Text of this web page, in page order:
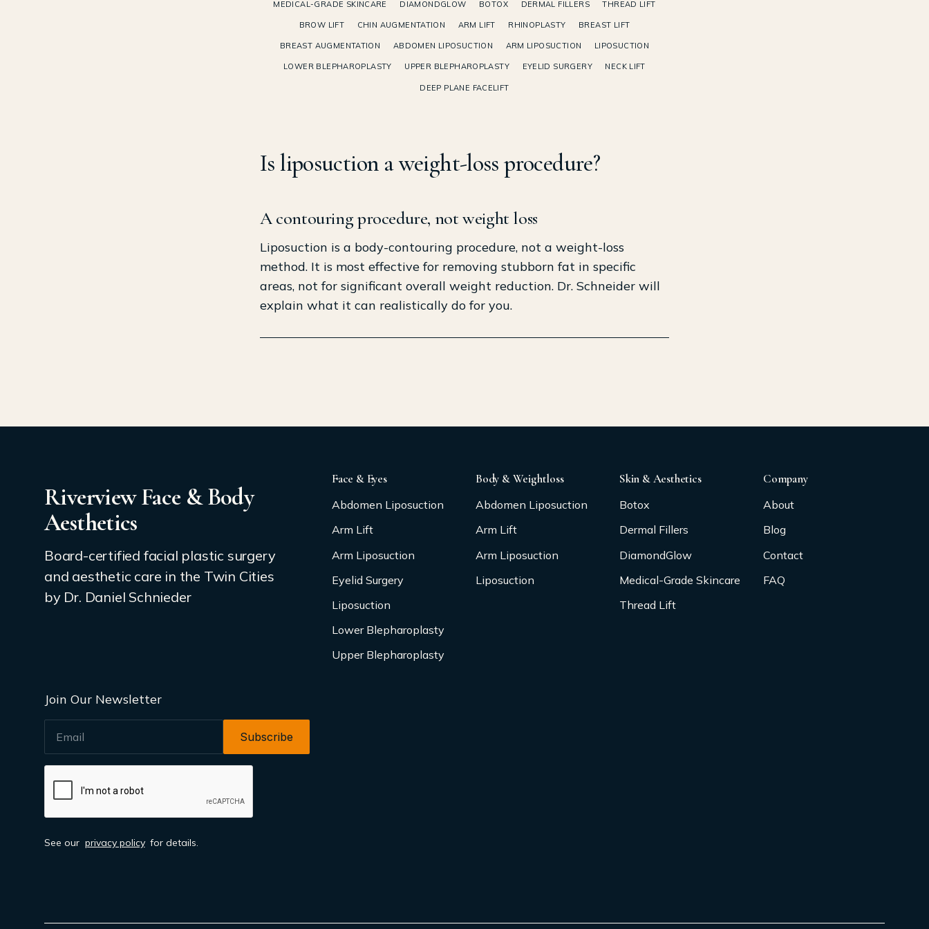
MEDICAL-GRADE SKINCARE DIAMONDGLOW BOTOX DERMAL FILLERS THREAD LIFT
BROW LIFT CHIN AUGMENTATION ARM LIFT RHINOPLASTY BREAST LIFT
BREAST AUGMENTATION ABDOMEN LIPOSUCTION ARM LIPOSUCTION LIPOSUCTION
LOWER BLEPHAROPLASTY UPPER BLEPHAROPLASTY EYELID SURGERY NECK LIFT
DEEP PLANE FACELIFT
Is liposuction a weight-loss procedure?
A contouring procedure, not weight loss
Liposuction is a body-contouring procedure, not a weight-loss
method. It is most effective for removing stubborn fat in specific
areas, not for significant overall weight reduction. Dr. Schneider will
explain what it can realistically do for you.
Riverview Face & Body
Aesthetics
Board-certified facial plastic surgery
and aesthetic care in the Twin Cities
by Dr. Daniel Schnieder
Face & Eyes
Abdomen Liposuction
Arm Lift
Arm Liposuction
Eyelid Surgery
Liposuction
Lower Blepharoplasty
Upper Blepharoplasty
Body & Weightloss
Abdomen Liposuction
Arm Lift
Arm Liposuction
Liposuction
Skin & Aesthetics
Botox
Dermal Fillers
DiamondGlow
Medical-Grade Skincare
Thread Lift
Company
About
Blog
Contact
FAQ
Join Our Newsletter
See our privacy policy for details.